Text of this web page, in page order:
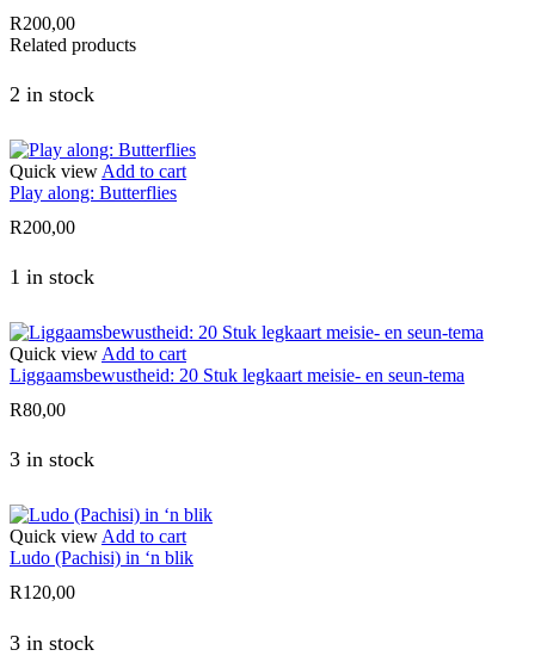
R200,00
Related products
2 in stock
Quick view Add to cart
Play along: Butterflies
R200,00
1 in stock
Quick view Add to cart
Liggaamsbewustheid: 20 Stuk legkaart meisie- en seun-tema
R80,00
3 in stock
Quick view Add to cart
Ludo (Pachisi) in ‘n blik
R120,00
3 in stock